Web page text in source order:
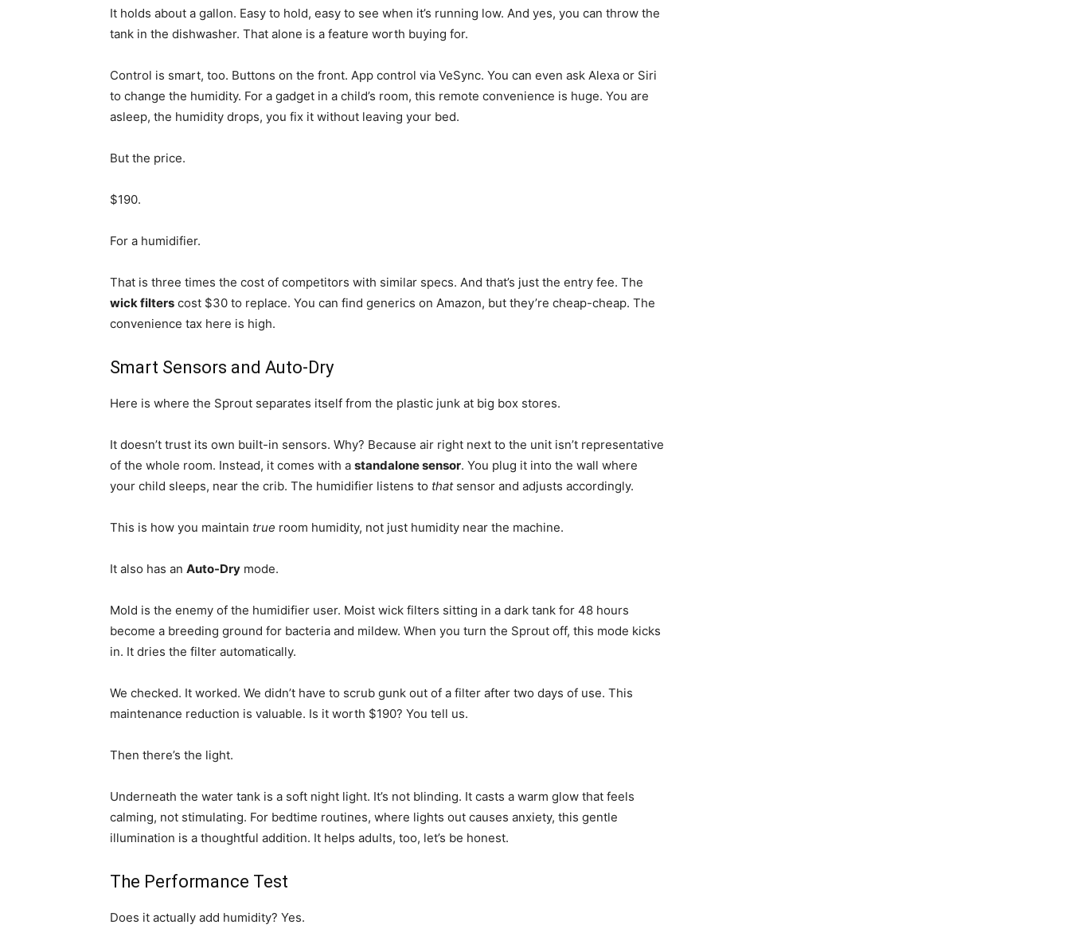
It holds about a gallon. Easy to hold, easy to see when it’s running low. And yes, you can throw the
tank in the dishwasher. That alone is a feature worth buying for.
Control is smart, too. Buttons on the front. App control via VeSync. You can even ask Alexa or Siri
to change the humidity. For a gadget in a child’s room, this remote convenience is huge. You are
asleep, the humidity drops, you fix it without leaving your bed.
But the price.
$190.
For a humidifier.
That is three times the cost of competitors with similar specs. And that’s just the entry fee. The
wick filters cost $30 to replace. You can find generics on Amazon, but they’re cheap-cheap. The
convenience tax here is high.
Smart Sensors and Auto-Dry
Here is where the Sprout separates itself from the plastic junk at big box stores.
It doesn’t trust its own built-in sensors. Why? Because air right next to the unit isn’t representative
of the whole room. Instead, it comes with a standalone sensor. You plug it into the wall where
your child sleeps, near the crib. The humidifier listens to thatsensor and adjusts accordingly.
This is how you maintain true room humidity, not just humidity near the machine.
It also has an Auto-Dry mode.
Mold is the enemy of the humidifier user. Moist wick filters sitting in a dark tank for 48 hours
become a breeding ground for bacteria and mildew. When you turn the Sprout off, this mode kicks
in. It dries the filter automatically.
We checked. It worked. We didn’t have to scrub gunk out of a filter after two days of use. This
maintenance reduction is valuable. Is it worth $190? You tell us.
Then there’s the light.
Underneath the water tank is a soft night light. It’s not blinding. It casts a warm glow that feels
calming, not stimulating. For bedtime routines, where lights out causes anxiety, this gentle
illumination is a thoughtful addition. It helps adults, too, let’s be honest.
The Performance Test
Does it actually add humidity? Yes.